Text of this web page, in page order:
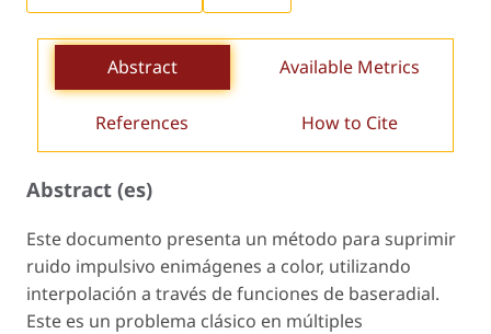
Abstract Available Metrics
References How to Cite
Abstract (es)
Este documento presenta un método para suprimir
ruido impulsivo enimágenes a color, utilizando
interpolación a través de funciones de baseradial.
Este es un problema clásico en múltiples